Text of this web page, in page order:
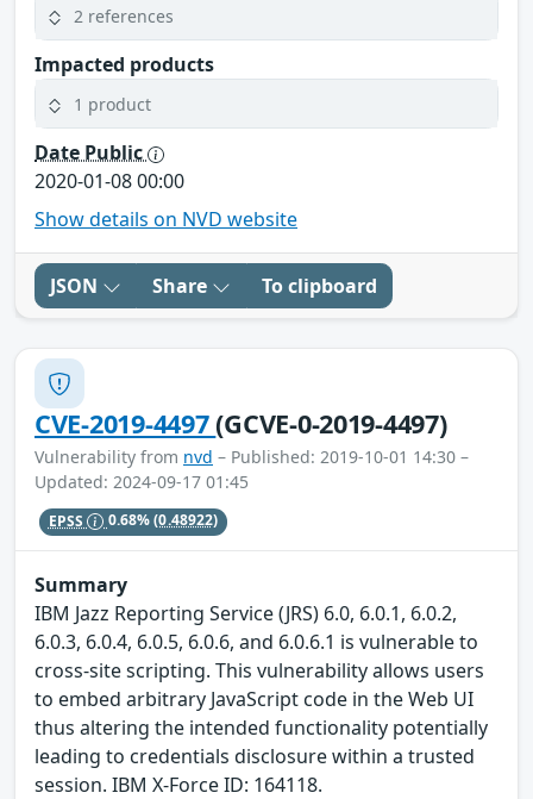
2 references
Impacted products
1 product
Date Public
2020-01-08 00:00
Show details on NVD website
JSON Share To clipboard
CVE-2019-4497(GCVE-0-2019-4497)
Vulnerability from nvd – Published: 2019-10-01 14:30 –
Updated: 2024-09-17 01:45
EPSS 0.68%(0.48922)
Summary
IBM Jazz Reporting Service (JRS) 6.0, 6.0.1, 6.0.2,
6.0.3, 6.0.4, 6.0.5, 6.0.6, and 6.0.6.1 is vulnerable to
cross-site scripting. This vulnerability allows users
to embed arbitrary JavaScript code in the Web UI
thus altering the intended functionality potentially
leading to credentials disclosure within a trusted
session. IBM X-Force ID: 164118.